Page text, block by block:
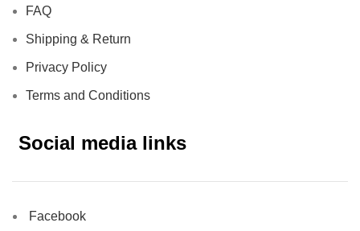
FAQ
Shipping & Return
Privacy Policy
Terms and Conditions
Social media links
Facebook